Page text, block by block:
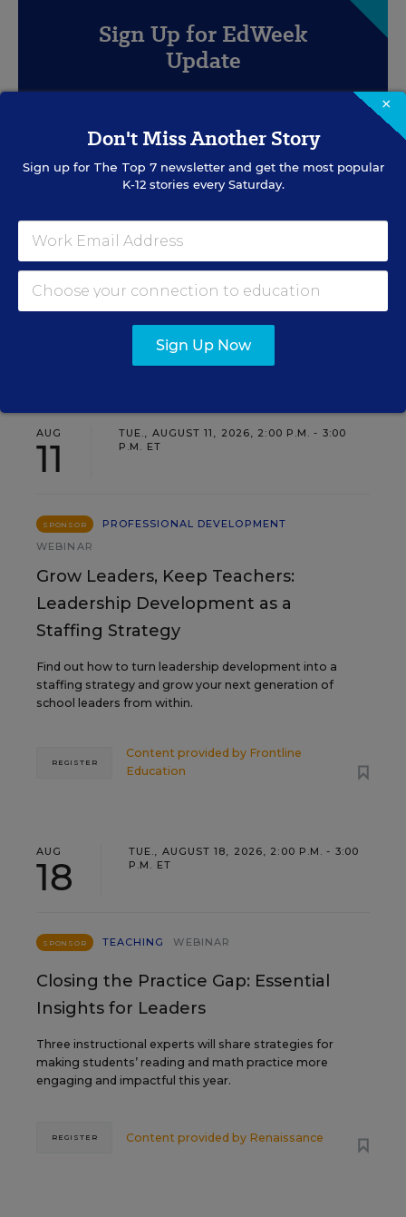
Sign Up for EdWeek
Update
Get the latest education news delivered to your inbox
SIGN UP
AUG
11
TUE., AUGUST 11, 2026, 2:00 P.M. - 3:00
P.M. ET
SPONSOR
PROFESSIONAL DEVELOPMENT
WEBINAR
Grow Leaders, Keep Teachers:
Leadership Development as a
Staffing Strategy
Find out how to turn leadership development into a
staffing strategy and grow your next generation of
school leaders from within.
Content provided by Frontline
Education
REGISTER
AUG
18
TUE., AUGUST 18, 2026, 2:00 P.M. - 3:00
P.M. ET
SPONSOR TEACHING WEBINAR
Closing the Practice Gap: Essential
Insights for Leaders
Three instructional experts will share strategies for
making students’ reading and math practice more
engaging and impactful this year.
Content provided by Renaissance
REGISTER
×
Don't Miss Another Story
Sign up for The Top 7newsletter and get the most popular
K-12 stories every Saturday.
Sign Up Now